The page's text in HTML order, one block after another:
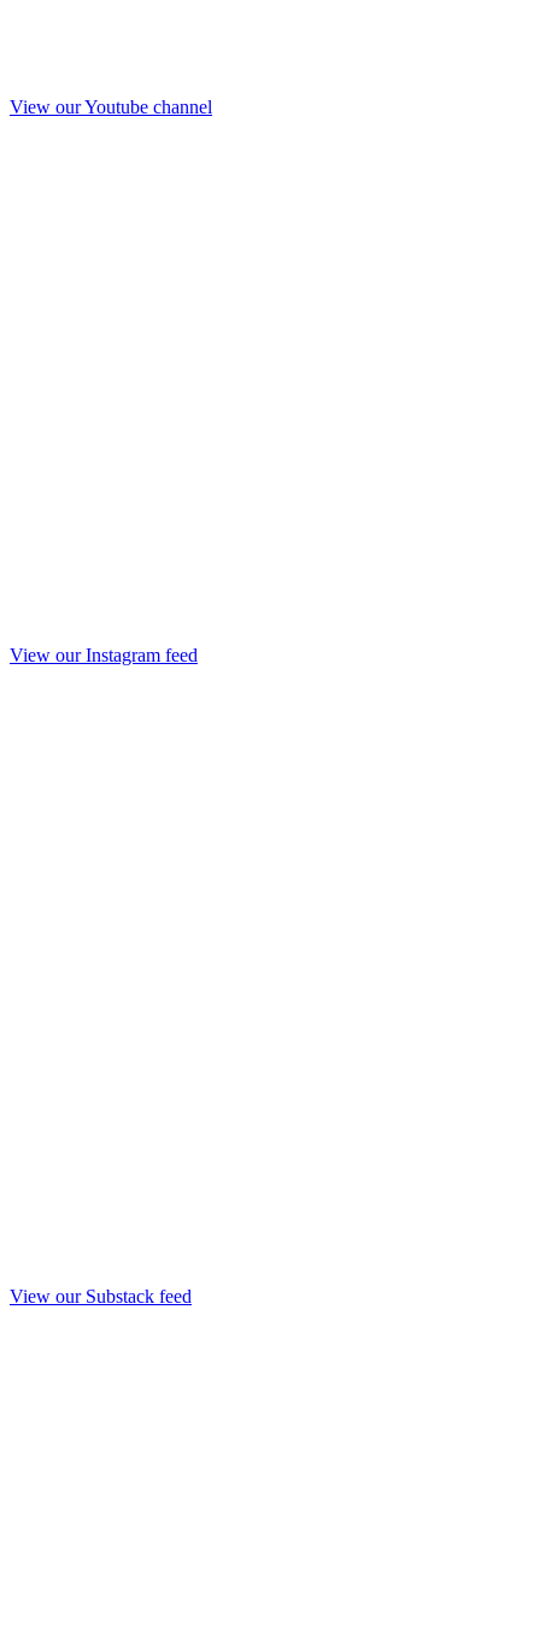
View our Youtube channel
View our Instagram feed
View our Substack feed